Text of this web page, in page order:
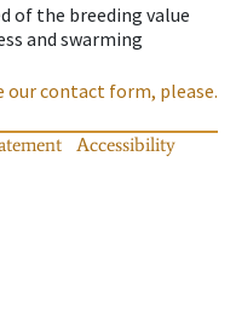
of the breeding value
and swarming
our contact form, please.
Accessibility